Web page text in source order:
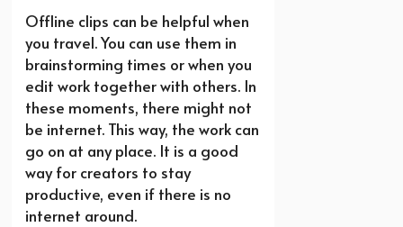
Offline clips can be helpful when
you travel. You can use them in
brainstorming times or when you
edit work together with others. In
these moments, there might not
be internet. This way, the work can
go on at any place. It is a good
way for creators to stay
productive, even if there is no
internet around.